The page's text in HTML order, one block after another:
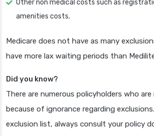
Other non medical costs such as
amenities costs.
Medicare does not have as many
have more lax waiting periods than
Did you know?
There are numerous policyholders who
because of ignorance regarding
exclusion list, always consult your policy